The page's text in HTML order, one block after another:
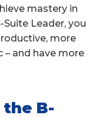
mastery in
Leader, you
more
and have more
B-